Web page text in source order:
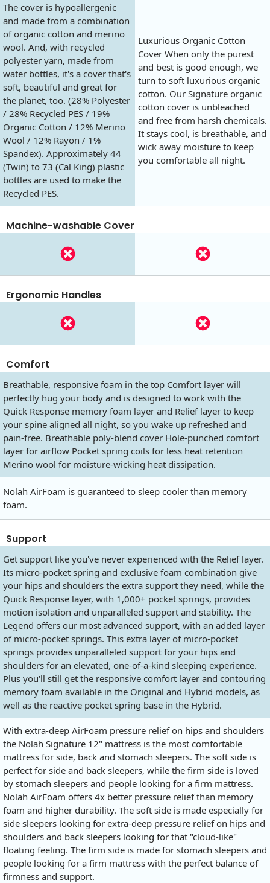
The cover is hypoallergenic
and made from a combination
of organic cotton and merino
wool. And, with recycled
polyester yarn, made from
water bottles, it's a cover that's
soft, beautiful and great for
the planet, too. (28% Polyester
/ 28% Recycled PES / 19%
Organic Cotton / 12% Merino
Wool / 12% Rayon / 1%
Spandex). Approximately 44
(Twin) to 73 (Cal King) plastic
bottles are used to make the
Recycled PES.
Luxurious Organic Cotton
Cover When only the purest
and best is good enough, we
turn to soft luxurious organic
cotton. Our Signature organic
cotton cover is unbleached
and free from harsh chemicals.
It stays cool, is breathable, and
wick away moisture to keep
you comfortable all night.
Machine-washable Cover
Ergonomic Handles
Comfort
Breathable, responsive foam in the top Comfort layer will
perfectly hug your body and is designed to work with the
Quick Response memory foam layer and Relief layer to keep
your spine aligned all night, so you wake up refreshed and
pain-free. Breathable poly-blend cover Hole-punched comfort
layer for airflow Pocket spring coils for less heat retention
Merino wool for moisture-wicking heat dissipation.
Nolah AirFoam is guaranteed to sleep cooler than memory
foam.
Support
Get support like you've never experienced with the Relief layer.
Its micro-pocket spring and exclusive foam combination give
your hips and shoulders the extra support they need, while the
Quick Response layer, with 1,000+ pocket springs, provides
motion isolation and unparalleled support and stability. The
Legend offers our most advanced support, with an added layer
of micro-pocket springs. This extra layer of micro-pocket
springs provides unparalleled support for your hips and
shoulders for an elevated, one-of-a-kind sleeping experience.
Plus you'll still get the responsive comfort layer and contouring
memory foam available in the Original and Hybrid models, as
well as the reactive pocket spring base in the Hybrid.
With extra-deep AirFoam pressure relief on hips and shoulders
the Nolah Signature 12" mattress is the most comfortable
mattress for side, back and stomach sleepers. The soft side is
perfect for side and back sleepers, while the firm side is loved
by stomach sleepers and people looking for a firm mattress.
Nolah AirFoam offers 4x better pressure relief than memory
foam and higher durability. The soft side is made especially for
side sleepers looking for extra-deep pressure relief on hips and
shoulders and back sleepers looking for that "cloud-like"
floating feeling. The firm side is made for stomach sleepers and
people looking for a firm mattress with the perfect balance of
firmness and support.